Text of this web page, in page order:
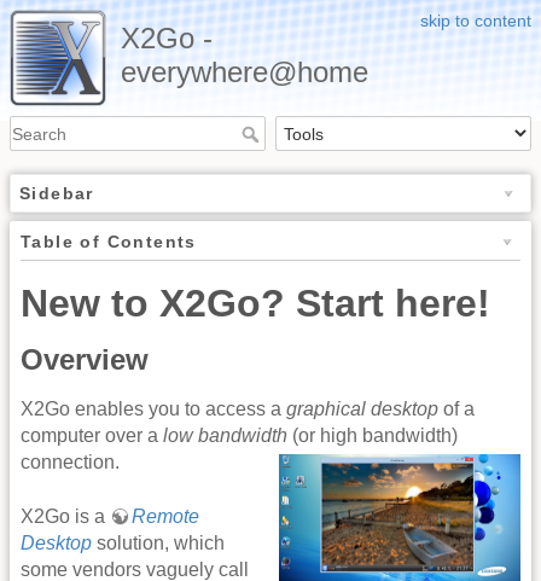
skip to content
X2Go -
everywhere@home
Sidebar
Table of Contents
New to X2Go? Start here!
Overview
X2Go enables you to access a graphical desktop of a
computer over a low bandwidth (or high bandwidth)
connection.
X2Go is a
Remote
Desktop solution, which
some vendors vaguely call